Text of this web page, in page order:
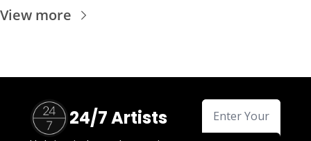
View more
24/7 Artists